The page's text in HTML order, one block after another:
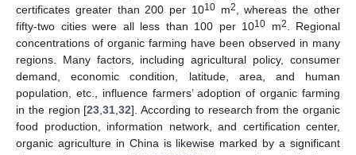
certificates greater than 200 per 1010m2
, whereas the other
fifty-two cities were all less than 100 per 1010 m2
. Regional
concentrations of organic farming have been observed in many
regions. Many factors, including agricultural policy, consumer
demand, economic condition, latitude, area, and human
population, etc., influence farmers’ adoption of organic farming
in the region [23 ,31 ,32]. According to research from the organic
food production, information network, and certification center,
organic agriculture in China is likewise marked by a significant
10. May
11. May
12. May
13. May
14. May
15. May
16. May
17. May
18. May
20. May
21. May
22. May
23. May
24. May
25. May
26. May
27. May
28. May
30. May
31. May
1. Jun
2. Jun
3. Jun
4. Jun
5. Jun
6. Jun
7. Jun
9. Jun
10. Jun
11. Jun
12. Jun
13. Jun
14. Jun
15. Jun
16. Jun
17. Jun
19. Jun
20. Jun
21. Jun
22. Jun
23. Jun
24. Jun
25. Jun
26. Jun
27. Jun
29. Jun
30. Jun
1. Jul
2. Jul
3. Jul
4. Jul
5. Jul
6. Jul
7. Jul
9. Jul
10. Jul
11. Jul
12. Jul
13. Jul
14. Jul
15. Jul
16. Jul
17. Jul
19. Jul
20. Jul
21. Jul
22. Jul
23. Jul
24. Jul
25. Jul
26. Jul
27. Jul
29. Jul
30. Jul
31. Jul
1. Aug
2. Aug
3. Aug
4. Aug
5. Aug
6. Aug